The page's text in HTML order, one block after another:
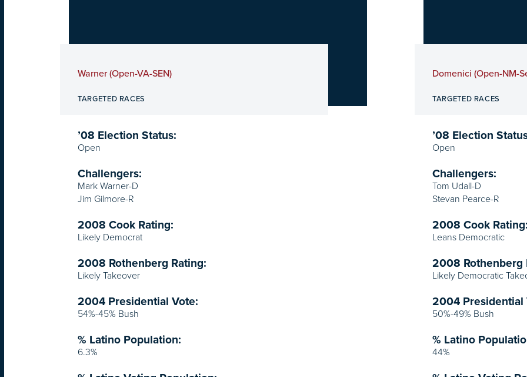
Warner (Open-VA-SEN)
TARGETED RACES
’08 Election Status:
Open
Challengers:
Mark Warner-D
Jim Gilmore-R
2008 Cook Rating:
Likely Democrat
2008 Rothenberg Rating:
Likely Takeover
2004 Presidential Vote:
54%-45% Bush
% Latino Population:
6.3%
Domenici (Open-NM-
TARGETED RACES
’08 Election
Open
Challengers:
Tom Udall-D
Stevan Pearce-R
2008 Cook
Leans Democratic
2008 Rothenberg
Likely Democratic
2004 Presidential
50%-49% Bush
% Latino
44%